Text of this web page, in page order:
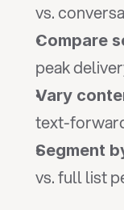
vs.
Compare
peak
Vary
text-
Segment
vs. full list